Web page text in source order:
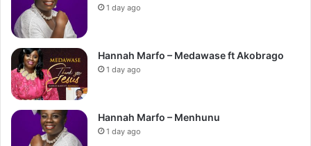
1 day ago
Hannah Marfo – Medawase ft Akobrago
1 day ago
Hannah Marfo – Menhunu
1 day ago